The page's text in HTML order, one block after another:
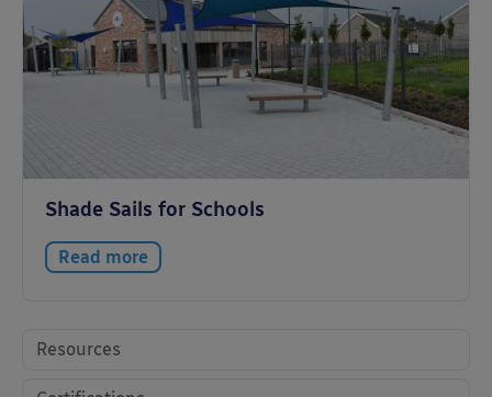
Shade Sails for Schools
Read more
Resources